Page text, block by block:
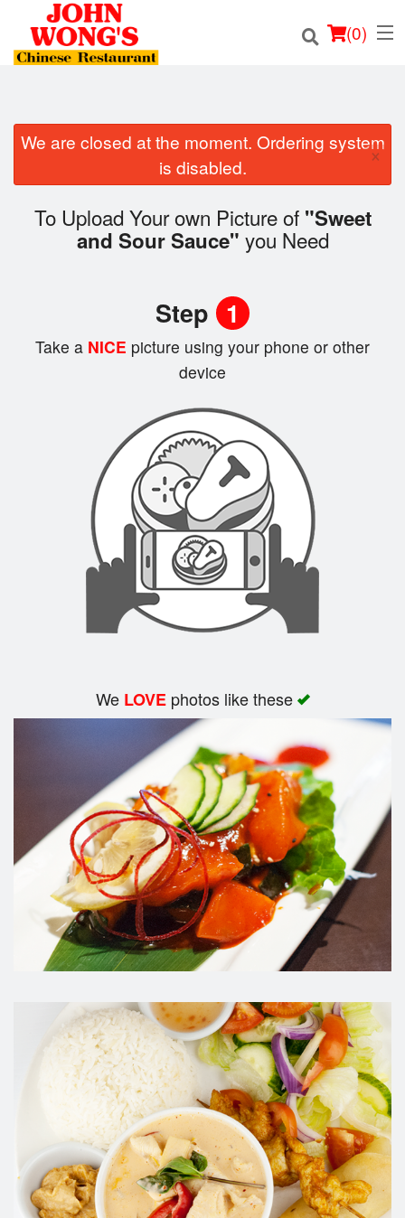
(0)
Order Online
We are closed at the moment. Ordering system
is disabled.
×
To Upload Your own Picture of "Sweet
and Sour Sauce" you Need
Step 1
Take a NICE picture using your phone or other
device
We LOVEphotos like these